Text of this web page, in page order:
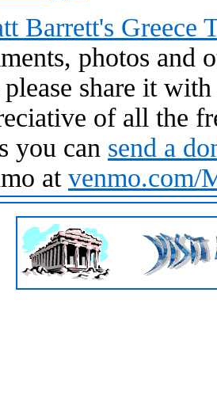
Barrett's Greece
photos and
share it
of all the
you can send a
at venmo.com/